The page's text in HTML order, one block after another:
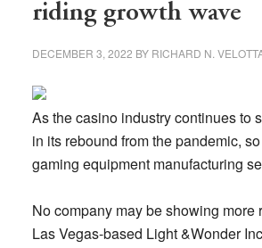
riding growth wave
DECEMBER 3, 2022 BY RICHARD N.
As the casino industry continues to
in its rebound from the pandemic,
gaming equipment manufacturing
No company may be showing more
Las Vegas-based Light &Wonder